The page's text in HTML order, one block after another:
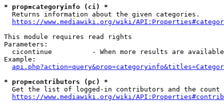
* prop=categoryinfo (ci) *
  Returns information about the given categories.
https://www.mediawiki.org/wiki/
This module requires read rights
Parameters:
cicontinue          - When more results are
Example:
* prop=contributors (pc) *
Get the list of logged-in contributors and the
https://www.mediawiki.org/wiki/